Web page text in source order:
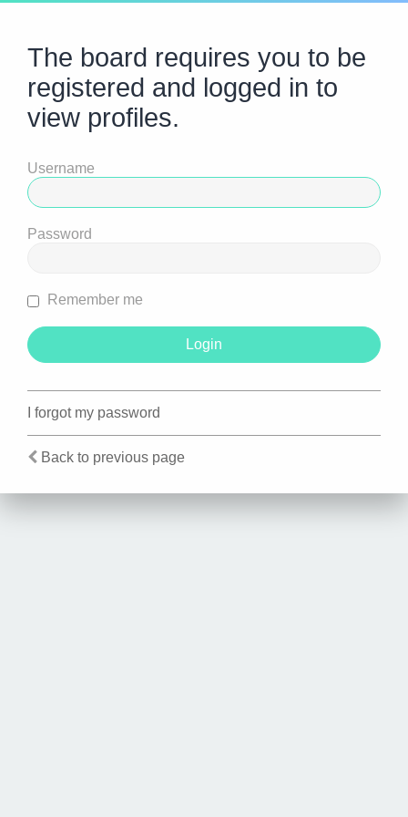
The board requires you to be
registered and logged in to
view profiles.
Username
Password
Remember me
I forgot my password
Back to previous page